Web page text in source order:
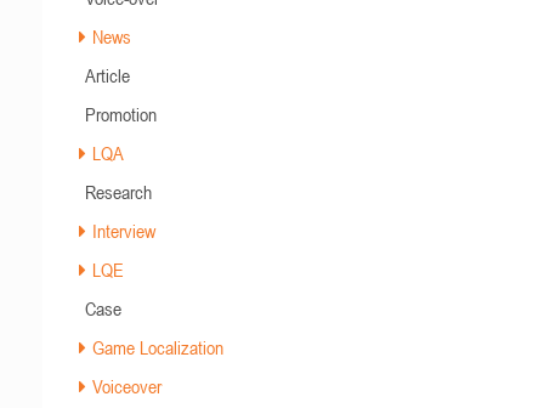
News
Article
Promotion
LQA
Research
Interview
LQE
Case
Game Localization
Voiceover